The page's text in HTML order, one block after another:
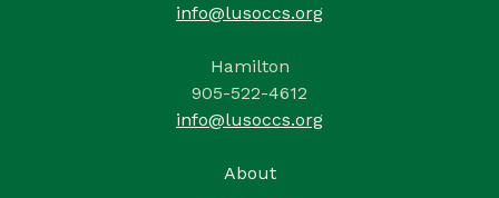
About
info@lusoccs.org
Hamilton
905-522-4612
info@lusoccs.org